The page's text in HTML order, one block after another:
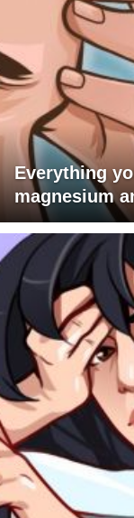
Everything
magnesium